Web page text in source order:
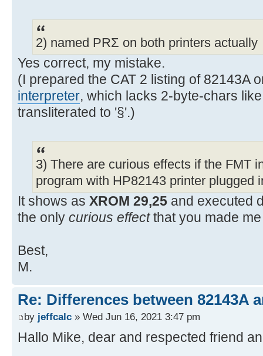
2) named PRΣ on both printers actually
Yes correct, my mistake.
(I prepared the CAT 2 listing of 82143A
interpreter, which lacks 2-byte-chars
transliterated to '§'.)
3) There are curious effects if the FMT
program with HP82143 printer plugged
It shows as XROM 29,25 and executed
the only curious effectthat you made
Best,
M.
Re: Differences between 82143A
by jeffcalc » Wed Jun 16, 2021 3:47 pm
Hallo Mike, dear and respected friend